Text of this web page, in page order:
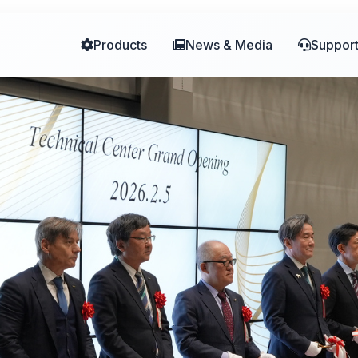
Products News & Media Support
to Drive Collaborative